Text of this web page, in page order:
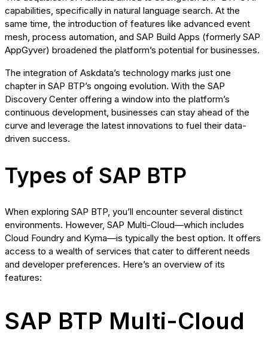
capabilities, specifically in natural language search. At the
same time, the introduction of features like advanced event
mesh, process automation, and SAP Build Apps (formerly SAP
AppGyver) broadened the platform’s potential for businesses.
The integration of Askdata’s technology marks just one
chapter in SAP BTP’s ongoing evolution. With the SAP
Discovery Center offering a window into the platform’s
continuous development, businesses can stay ahead of the
curve and leverage the latest innovations to fuel their data-
driven success.
Types of SAP BTP
When exploring SAP BTP, you’ll encounter several distinct
environments. However, SAP Multi-Cloud—which includes
Cloud Foundry and Kyma—is typically the best option. It offers
access to a wealth of services that cater to different needs
and developer preferences. Here’s an overview of its
features:
SAP BTP Multi-Cloud